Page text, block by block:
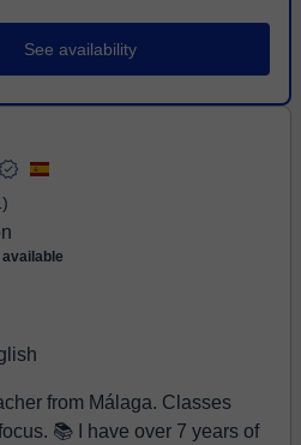
See availability
from Málaga. Classes
years of